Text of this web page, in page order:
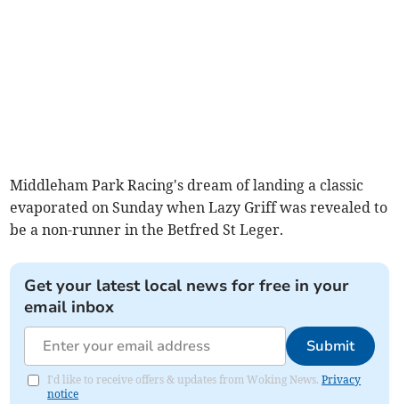
Middleham Park Racing's dream of landing a classic
evaporated on Sunday when Lazy Griff was revealed to
be a non-runner in the Betfred St Leger.
Get your latest local news for free in your
email inbox
Submit
I'd like to receive offers & updates from Woking News.Privacy
notice